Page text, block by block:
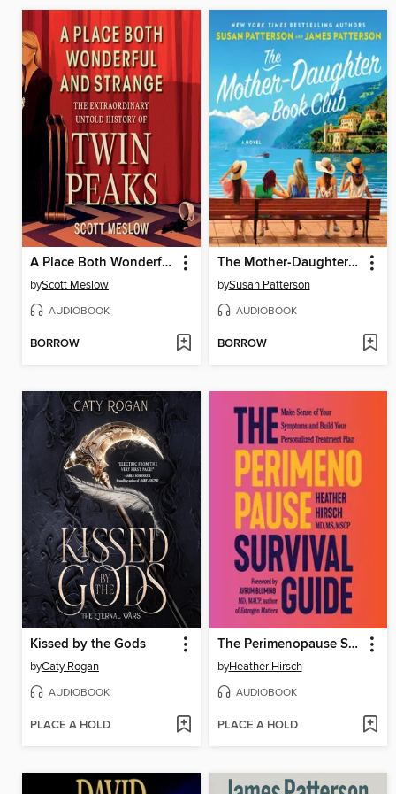
A Place Both Wonderful and Strange
byScott Meslow
AUDIOBOOK
BORROW
The Mother-Daughter Book Club
bySusan Patterson
AUDIOBOOK
BORROW
Kissed by the Gods
byCaty Rogan
AUDIOBOOK
PLACE A HOLD
The Perimenopause Survival Guide
byHeather Hirsch
AUDIOBOOK
PLACE A HOLD